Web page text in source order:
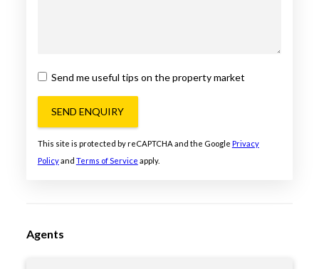
Send me useful tips on the property market
SEND ENQUIRY
This site is protected by reCAPTCHA and the Google Privacy
Policyand Terms of Service apply.
Agents